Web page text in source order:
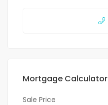
Mortgage Calculator
Sale Price